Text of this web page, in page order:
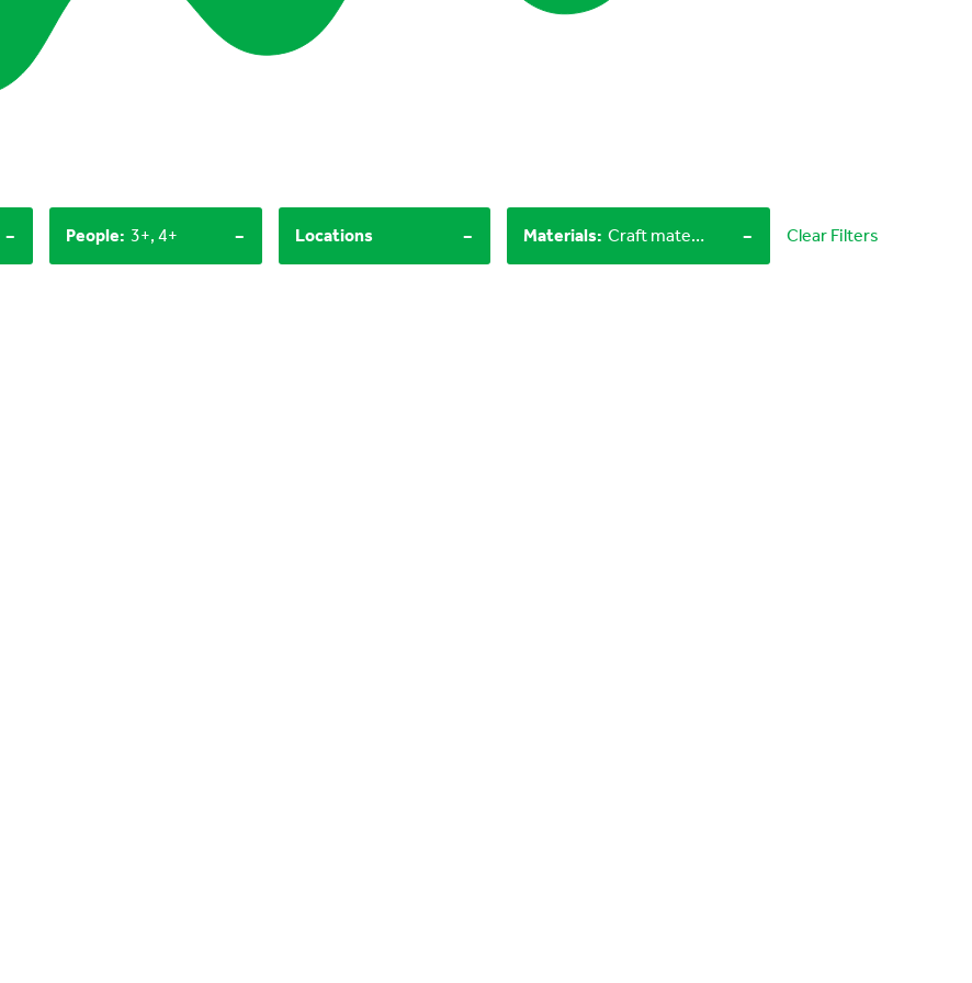
- People: 3+, 4+ - Locations - Materials: Craft materials, LEGO bricks - Clear Filters